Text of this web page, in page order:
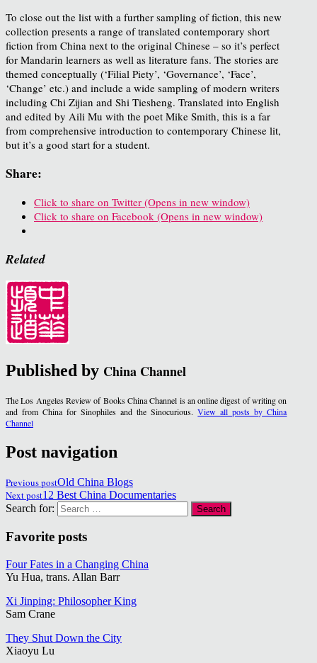
To close out the list with a further sampling of fiction, this new
collection presents a range of translated contemporary short
fiction from China next to the original Chinese – so it’s perfect
for Mandarin learners as well as literature fans. The stories are
themed conceptually (‘Filial Piety’, ‘Governance’, ‘Face’,
‘Change’ etc.) and include a wide sampling of modern writers
including Chi Zijian and Shi Tiesheng. Translated into English
and edited by Aili Mu with the poet Mike Smith, this is a far
from comprehensive introduction to contemporary Chinese lit,
but it’s a good start for a student.
Share:
Click to share on Twitter (Opens in new window)
Click to share on Facebook (Opens in new window)
Related
Published by China Channel
The Los Angeles Review of Books China Channel is an online digest of writing on
and from China for Sinophiles and the Sinocurious.View all posts by China
Channel
Post navigation
Previous postOld China Blogs
Next post12 Best China Documentaries
Search for:
Favorite posts
Four Fates in a Changing China
Yu Hua, trans. Allan Barr
Xi Jinping: Philosopher King
Sam Crane
They Shut Down the City
Xiaoyu Lu